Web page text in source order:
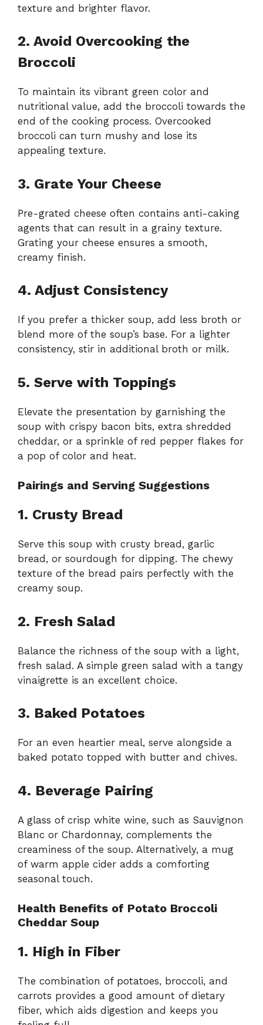
texture and brighter flavor.
2. Avoid Overcooking the
Broccoli
To maintain its vibrant green color and
nutritional value, add the broccoli towards the
end of the cooking process. Overcooked
broccoli can turn mushy and lose its
appealing texture.
3. Grate Your Cheese
Pre-grated cheese often contains anti-caking
agents that can result in a grainy texture.
Grating your cheese ensures a smooth,
creamy finish.
4. Adjust Consistency
If you prefer a thicker soup, add less broth or
blend more of the soup’s base. For a lighter
consistency, stir in additional broth or milk.
5. Serve with Toppings
Elevate the presentation by garnishing the
soup with crispy bacon bits, extra shredded
cheddar, or a sprinkle of red pepper flakes for
a pop of color and heat.
Pairings and Serving Suggestions
1. Crusty Bread
Serve this soup with crusty bread, garlic
bread, or sourdough for dipping. The chewy
texture of the bread pairs perfectly with the
creamy soup.
2. Fresh Salad
Balance the richness of the soup with a light,
fresh salad. A simple green salad with a tangy
vinaigrette is an excellent choice.
3. Baked Potatoes
For an even heartier meal, serve alongside a
baked potato topped with butter and chives.
4. Beverage Pairing
A glass of crisp white wine, such as Sauvignon
Blanc or Chardonnay, complements the
creaminess of the soup. Alternatively, a mug
of warm apple cider adds a comforting
seasonal touch.
Health Benefits of Potato Broccoli
Cheddar Soup
1. High in Fiber
The combination of potatoes, broccoli, and
carrots provides a good amount of dietary
fiber, which aids digestion and keeps you